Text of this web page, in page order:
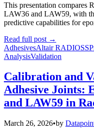
This presentation compares
LAW36 and LAW59, with
predictive capabilities for
Read full post →
AdhesivesAltair RADIOSS
AnalysisValidation
Calibration and
Adhesive Joints:
and LAW59 in
March 26, 2026•by